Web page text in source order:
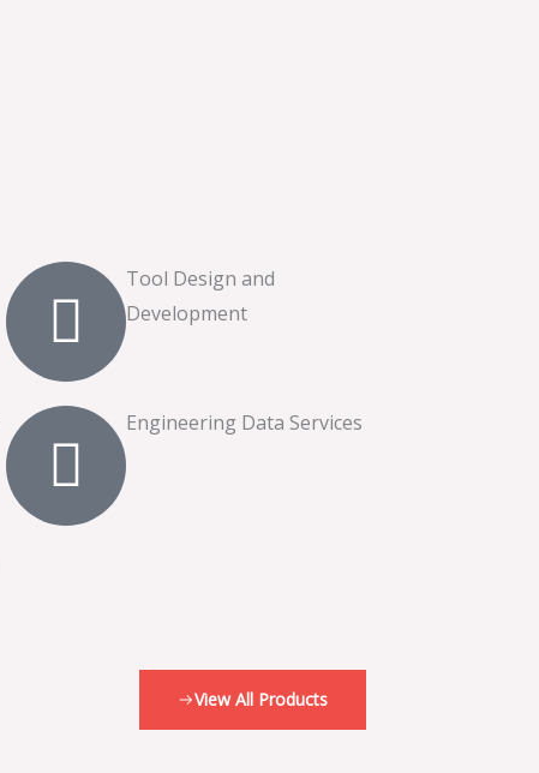
Tool Design and
Development
Engineering Data Services
View All Products